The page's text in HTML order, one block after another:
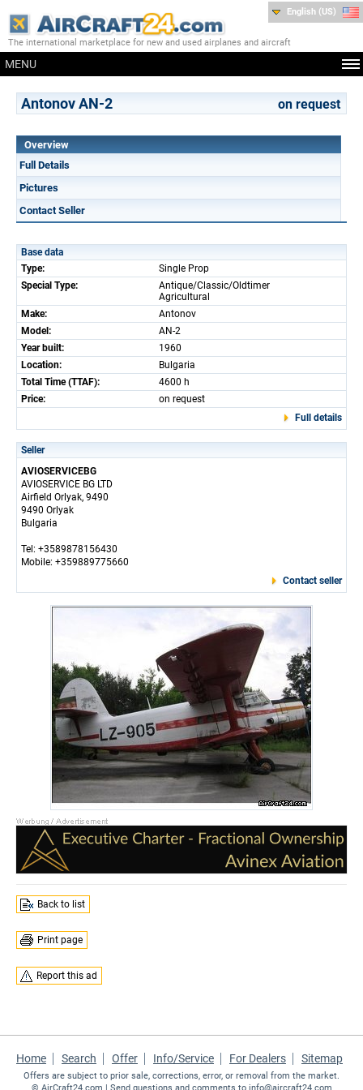
The international marketplace for new and used airplanes and aircraft
MENU
English (US)
Antonov AN-2 on request
Overview
Full Details
Pictures
Contact Seller
Base data
Type:
Single Prop
Special Type:
Antique/Classic/Oldtimer
Agricultural
Make:
Antonov
Model:
AN-2
Year built:
1960
Location:
Bulgaria
Total Time (TTAF):
4600 h
Price:
on request
Full details
Seller
AVIOSERVICEBG
AVIOSERVICE BG LTD
Airfield Orlyak, 9490
9490 Orlyak
Bulgaria
Tel: +3589878156430
Mobile: +359889775660
Contact seller
Back to list
Print page
Report this ad
Home Search Offer Info/Service For Dealers Sitemap
Offers are subject to prior sale, corrections, error, or removal from the market.